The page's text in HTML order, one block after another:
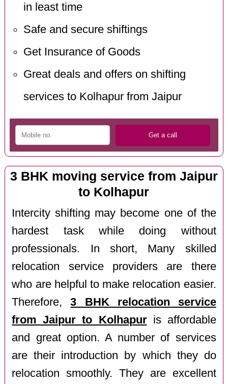
in least time
Safe and secure shiftings
Get Insurance of Goods
Great deals and offers on shifting
services to Kolhapur from Jaipur
3 BHK moving service from Jaipur
to Kolhapur
Intercity shifting may become one of the
hardest task while doing without
professionals. In short, Many skilled
relocation service providers are there
who are helpful to make relocation easier.
Therefore,3 BHK relocation service
from Jaipur to Kolhapuris affordable
and great option. A number of services
are their introduction by which they do
relocation smoothly. They are excellent